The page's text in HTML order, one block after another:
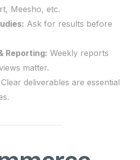
Meesho, etc.
Ask for results before
Reporting: Weekly reports
matter.
Clear deliverables are essential